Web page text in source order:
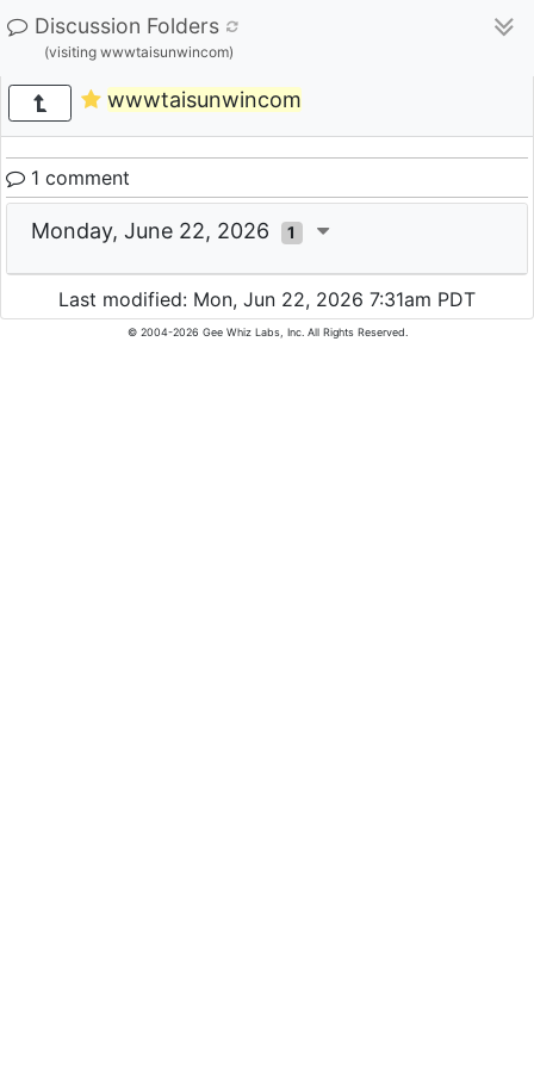
Discussion Folders
(visiting wwwtaisunwincom)
wwwtaisunwincom
1 comment
Monday, June 22, 2026 1
Last modified: Mon, Jun 22, 2026 7:31am PDT
© 2004-2026 Gee Whiz Labs, Inc. All Rights Reserved.